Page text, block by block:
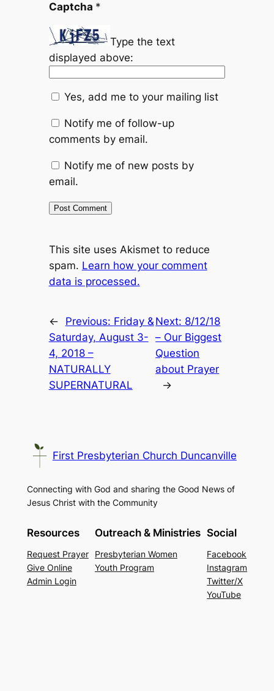
Captcha *
Type the text
displayed above:
Yes, add me to your mailing list
Notify me of follow-up
comments by email.
Notify me of new posts by
email.
This site uses Akismet to reduce
spam. Learn how your comment
data is processed.
← Previous: Friday &
Saturday, August 3-
4, 2018 –
NATURALLY
SUPERNATURAL
Next: 8/12/18
– Our Biggest
Question
about Prayer
→
First Presbyterian Church Duncanville
Connecting with God and sharing the Good News of
Jesus Christ with the Community
Resources
Request Prayer
Give Online
Admin Login
Outreach & Ministries
Presbyterian Women
Youth Program
Social
Facebook
Instagram
Twitter/X
YouTube